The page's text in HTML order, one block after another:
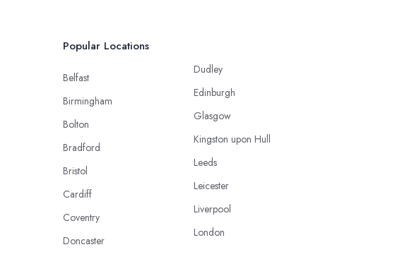
Popular Locations
Belfast
Birmingham
Bolton
Bradford
Bristol
Cardiff
Coventry
Doncaster
Dudley
Edinburgh
Glasgow
Kingston upon Hull
Leeds
Leicester
Liverpool
London